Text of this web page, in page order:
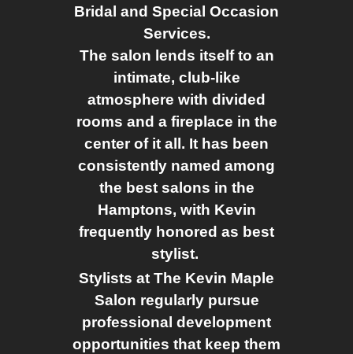
Bridal and Special Occasion
Services.
The salon lends itself to an
intimate, club-like
atmosphere with divided
rooms and a fireplace in the
center of it all. It has been
consistently named among
the best salons in the
Hamptons, with Kevin
frequently honored as best
stylist.
Stylists at The Kevin Maple
Salon regularly pursue
professional development
opportunities that keep them